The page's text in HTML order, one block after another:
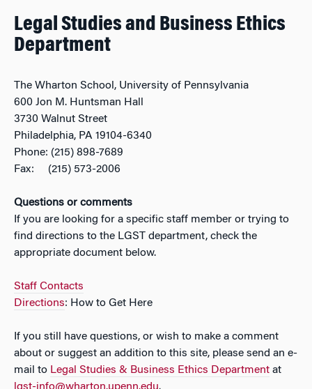
Legal Studies and Business Ethics
Department
The Wharton School, University of Pennsylvania
600 Jon M. Huntsman Hall
3730 Walnut Street
Philadelphia, PA 19104-6340
Phone: (215) 898-7689
Fax: (215) 573-2006
Questions or comments
If you are looking for a specific staff member or trying to
find directions to the LGST department, check the
appropriate document below.
Staff Contacts
Directions: How to Get Here
If you still have questions, or wish to make a comment
about or suggest an addition to this site, please send an e-
mail to Legal Studies & Business Ethics Department at